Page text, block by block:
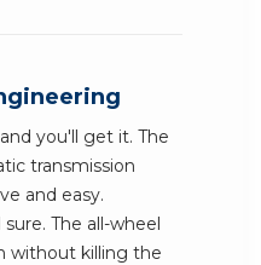
you'll get it. The
transmission
and easy.
The all-wheel
without killing the